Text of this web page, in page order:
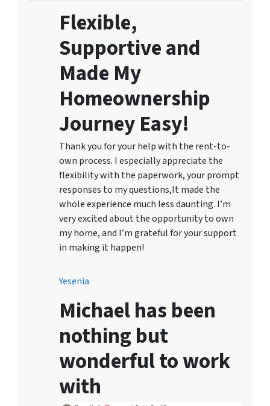
Flexible,
Supportive and
Made My
Homeownership
Journey Easy!
Thank you for your help with the rent-to-
own process. I especially appreciate the
flexibility with the paperwork, your prompt
responses to my questions,It made the
whole experience much less daunting. I’m
very excited about the opportunity to own
my home, and I’m grateful for your support
in making it happen!
Yesenia
Michael has been
nothing but
wonderful to work
with